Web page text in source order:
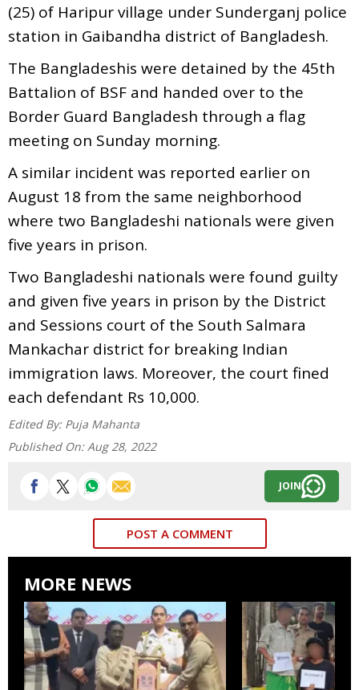
(25) of Haripur village under Sunderganj police
station in Gaibandha district of Bangladesh.
The Bangladeshis were detained by the 45th
Battalion of BSF and handed over to the
Border Guard Bangladesh through a flag
meeting on Sunday morning.
A similar incident was reported earlier on
August 18 from the same neighborhood
where two Bangladeshi nationals were given
five years in prison.
Two Bangladeshi nationals were found guilty
and given five years in prison by the District
and Sessions court of the South Salmara
Mankachar district for breaking Indian
immigration laws. Moreover, the court fined
each defendant Rs 10,000.
Edited By: Puja Mahanta
Published On: Aug 28, 2022
JOIN
POST A COMMENT
MORE NEWS